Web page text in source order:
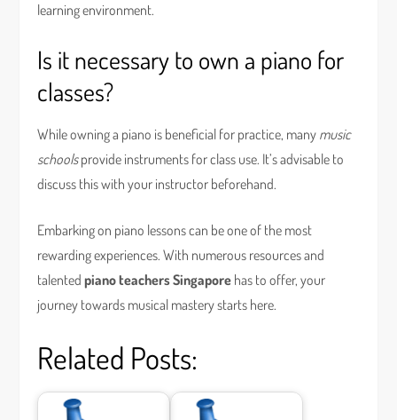
learning environment.
Is it necessary to own a piano for
classes?
While owning a piano is beneficial for practice, many music
schoolsprovide instruments for class use. It’s advisable to
discuss this with your instructor beforehand.
Embarking on piano lessons can be one of the most
rewarding experiences. With numerous resources and
talentedpiano teachers Singapore has to offer, your
journey towards musical mastery starts here.
Related Posts: